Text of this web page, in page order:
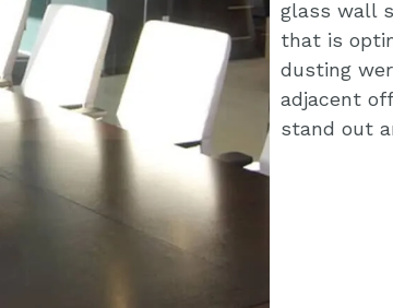
glass wall
that is
dusting
adjacent
stand out